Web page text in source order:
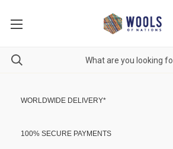
WORLDWIDE DELIVERY*
100% SECURE PAYMENTS